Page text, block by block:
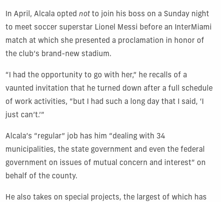
In April, Alcala opted notto join his boss on a Sunday night
to meet soccer superstar Lionel Messi before an InterMiami
match at which she presented a proclamation in honor of
the club’s brand-new stadium.
“I had the opportunity to go with her,” he recalls of a
vaunted invitation that he turned down after a full schedule
of work activities, “but I had such a long day that I said, ‘I
just can’t.’”
Alcala’s “regular” job has him “dealing with 34
municipalities, the state government and even the federal
government on issues of mutual concern and interest” on
behalf of the county.
He also takes on special projects, the largest of which has